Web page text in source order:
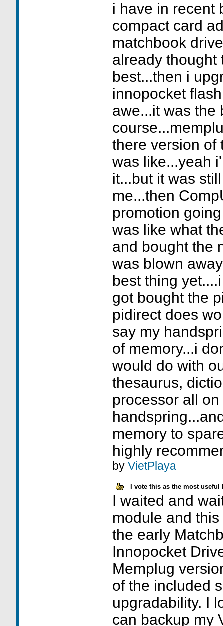
i have in recent
compact card
matchbook
already thought
best...then i
innopocket
awe...it was the
there version of
was like...yeah
it...but it was
me...then
promotion
was like what
and bought the
was blown
best thing
got bought the
pidirect does
say my
of memory...i
would do with
thesaurus,
processor all on
memory to
highly
by VietPlaya
I vote this as the most
I waited and
module and
the early
Innopocket
Memplug
of the included
upgradability. I
can backup my